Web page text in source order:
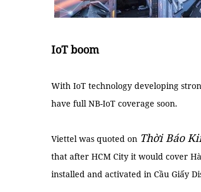
IoT boom
With IoT technology developing
have full NB-IoT coverage soon.
Viettel was quoted on Thời Báo
that after HCM City it would cover
installed and activated in Cầu Giấy